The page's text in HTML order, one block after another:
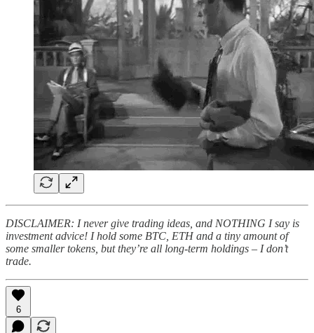
DISCLAIMER: I never give trading ideas, and NOTHING I say is
investment advice! I hold some BTC, ETH and a tiny amount of
some smaller tokens, but they’re all long-term holdings – I don’t
trade.
6